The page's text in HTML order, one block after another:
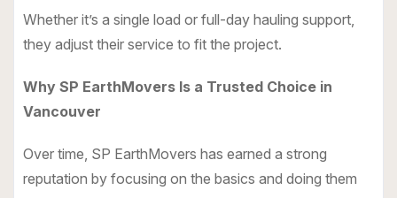
Whether it’s a single load or full-day hauling support,
they adjust their service to fit the project.
Why SP EarthMovers Is a Trusted Choice in
Vancouver
Over time, SP EarthMovers has earned a strong
reputation by focusing on the basics and doing them